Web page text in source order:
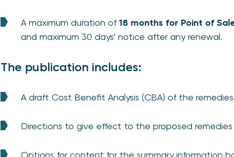
A maximum duration of 18 months for Point of
and maximum 30 days’ notice after any renewal.
The publication includes:
A draft Cost Benefit Analysis (CBA) of the
Directions to give effect to the proposed remedies
Options for content for the summary information